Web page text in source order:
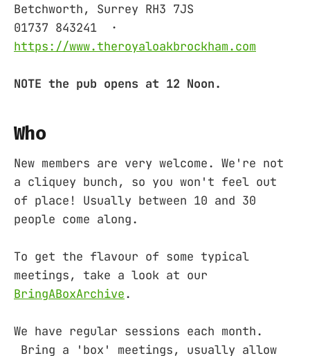
Betchworth, Surrey RH3 7JS ‎
01737 843241 ‎ ·
https://www.theroyaloakbrockham.com
NOTE the pub opens at 12 Noon.
Who
New members are very welcome. We're not
a cliquey bunch, so you won't feel out
of place! Usually between 10 and 30
people come along.
To get the flavour of some typical
meetings, take a look at our
BringABoxArchive.
We have regular sessions each month.
Bring a 'box' meetings, usually allow